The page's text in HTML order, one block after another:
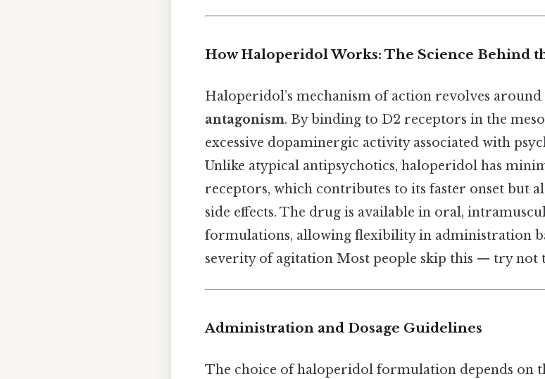
How Haloperidol Works: The Science Behind
Haloperidol’s mechanism of action revolves around
antagonism. By binding to D2 receptors in the
excessive dopaminergic activity associated with
Unlike atypical antipsychotics, haloperidol has
receptors, which contributes to its faster onset but
side effects. The drug is available in oral,
formulations, allowing flexibility in administration
severity of agitation Most people skip this — try not
Administration and Dosage Guidelines
The choice of haloperidol formulation depends on